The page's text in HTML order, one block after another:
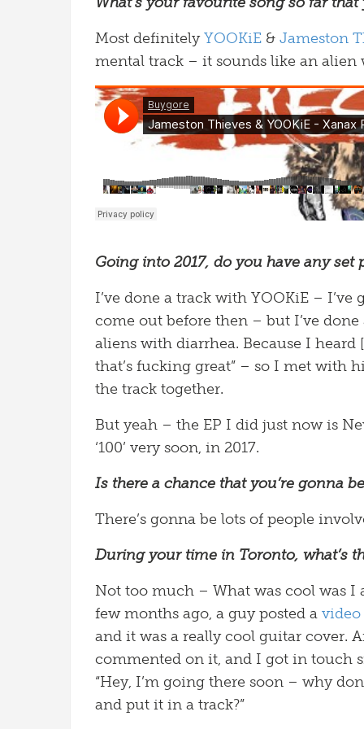
Most definitelyYOOKiE & Jameston
mental track – it sounds like an alien
Going into 2017, do you have any set
I’ve done a track with YOOKiE –
come out before then – but I’ve
aliens with diarrhea. Because I heard
that’s fucking great” – so I met with
the track together.
But yeah – the EP I did just now is
‘100’ very soon, in 2017.
Is there a chance that you’re gonna
There’s gonna be lots of people
During your time in Toronto, what’s
Not too much – What was cool was I
few months ago, a guy posted a video
and it was a really cool guitar cover.
commented on it, and I got in touch
“Hey, I’m going there soon – why
and put it in a track?”